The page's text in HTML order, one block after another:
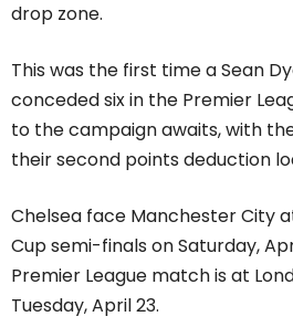
drop zone.
This was the first time a Sean
conceded six in the Premier
to the campaign awaits, with
their second points deduction
Chelsea face Manchester City
Cup semi-finals on Saturday,
Premier League match is at
Tuesday, April 23.